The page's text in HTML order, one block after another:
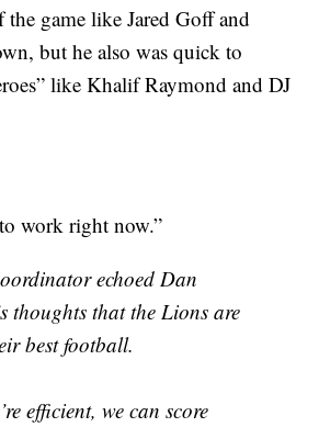
game like Jared Goff and
but he also was quick to
like Khalif Raymond and DJ
work right now.”
echoed Dan
thoughts that the Lions are
best football.
efficient, we can score